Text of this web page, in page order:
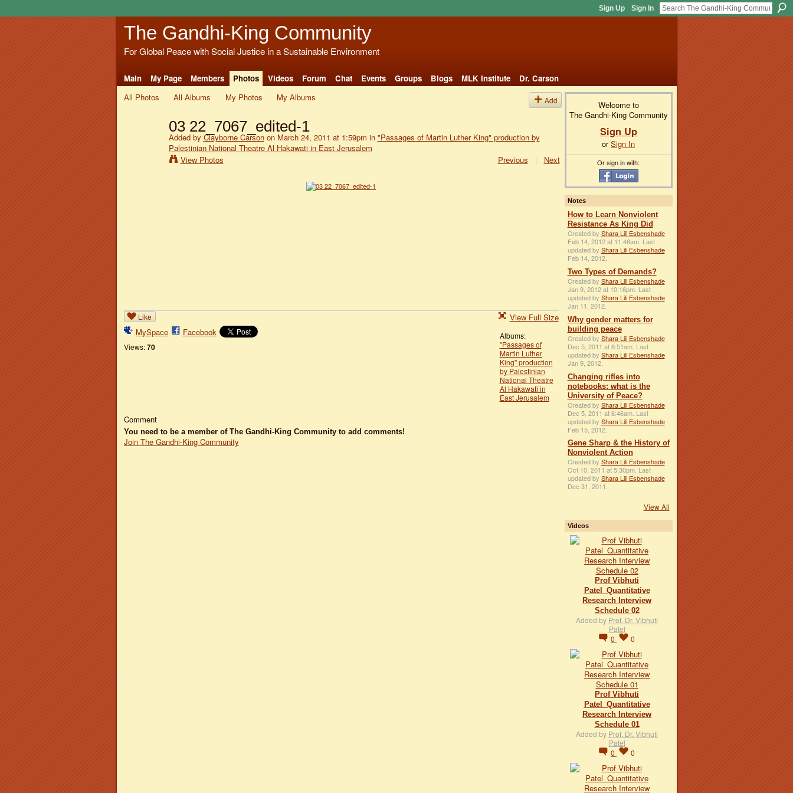
Sign Up Sign In
The Gandhi-King Community
For Global Peace with Social Justice in a Sustainable Environment
Main My Page Members Photos Videos Forum Chat Events Groups Blogs MLK Institute
Dr. Carson
All Photos
All Albums My Photos My Albums Add
03 22_7067_edited-1
Added by Clayborne Carsonon March 24, 2011 at 1:59pm in "Passages of Martin Luther King" production by
Palestinian National Theatre Al Hakawati in East Jerusalem
View Photos
Previous | Next
Like
MySpace Facebook
Views: 70
View Full Size
Albums:
"Passages of
Martin Luther
King" production
by Palestinian
National Theatre
Al Hakawati in
East Jerusalem
Comment
You need to be a member of The Gandhi-King Community to add comments!
Join The Gandhi-King Community
Welcome to
The Gandhi-King Community
Sign Up
orSign In
Or sign in with:
Notes
How to Learn Nonviolent
Resistance As King Did
Created by Shara Lili Esbenshade
Feb 14, 2012 at 11:48am. Last
updated by Shara Lili Esbenshade
Feb 14, 2012.
Two Types of Demands?
Created by Shara Lili Esbenshade
Jan 9, 2012 at 10:16pm. Last
updated by Shara Lili Esbenshade
Jan 11, 2012.
Why gender matters for
building peace
Created by Shara Lili Esbenshade
Dec 5, 2011 at 6:51am. Last
updated by Shara Lili Esbenshade
Jan 9, 2012.
Changing rifles into
notebooks: what is the
University of Peace?
Created by Shara Lili Esbenshade
Dec 5, 2011 at 6:46am. Last
updated by Shara Lili Esbenshade
Feb 15, 2012.
Gene Sharp & the History of
Nonviolent Action
Created by Shara Lili Esbenshade
Oct 10, 2011 at 5:30pm. Last
updated by Shara Lili Esbenshade
Dec 31, 2011.
View All
Videos
Prof Vibhuti
Patel_Quantitative
Research Interview
Schedule 02
Added by Prof. Dr. Vibhuti
Patel
0
0
Prof Vibhuti
Patel_Quantitative
Research Interview
Schedule 01
Added by Prof. Dr. Vibhuti
Patel
0
0